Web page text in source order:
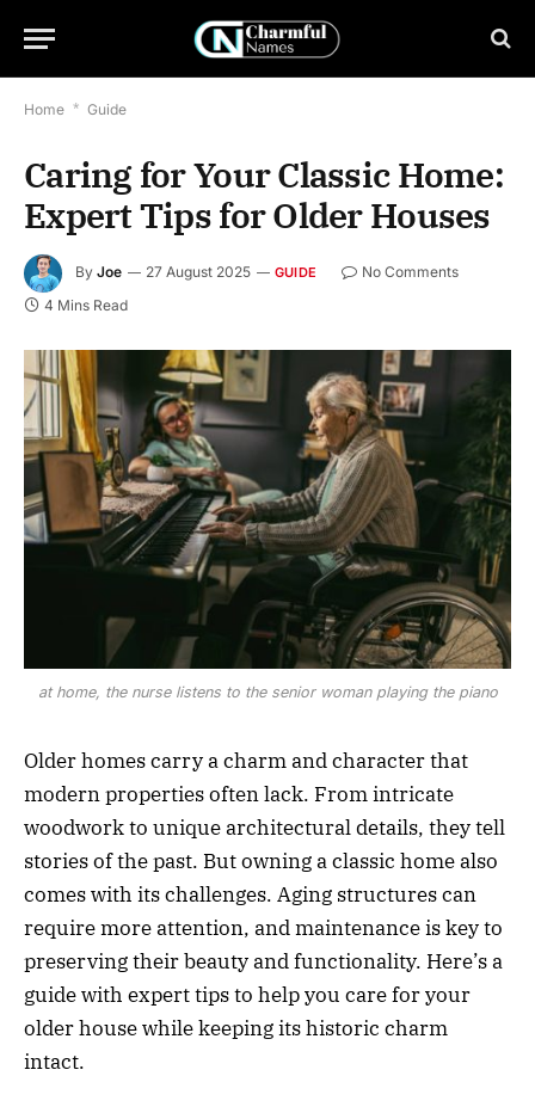
Home * Guide
Caring for Your Classic Home:
Expert Tips for Older Houses
By Joe 27 August 2025 GUIDE
No Comments
4 Mins Read
at home, the nurse listens to the senior woman playing the piano
Older homes carry a charm and character that
modern properties often lack. From intricate
woodwork to unique architectural details, they tell
stories of the past. But owning a classic home also
comes with its challenges. Aging structures can
require more attention, and maintenance is key to
preserving their beauty and functionality. Here’s a
guide with expert tips to help you care for your
older house while keeping its historic charm
intact.